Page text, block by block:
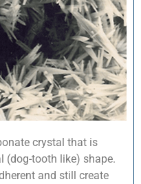
crystal that is
(dog-tooth like) shape.
and still create